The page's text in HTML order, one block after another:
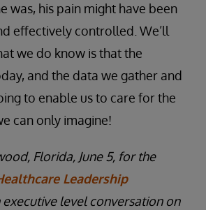
was, his pain might have been
effectively controlled. We’ll
we do know is that the
and the data we gather and
to enable us to care for the
can only imagine!
Florida, June 5, for the
Leadership
executive level conversation on